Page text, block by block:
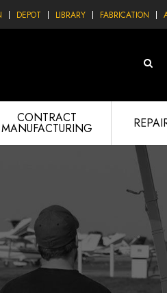
DEPOT LIBRARY FABRICATION
CONTRACT
MANUFACTURING